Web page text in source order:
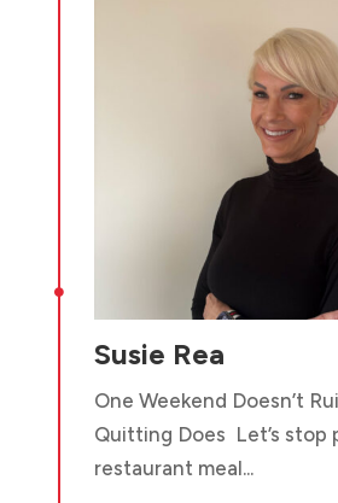

Susie Rea
One Weekend Doesn’t
Quitting Does Let’s stop
restaurant meal...